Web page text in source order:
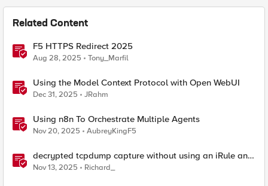
Related Content
F5 HTTPS Redirect 2025
Aug 28, 2025 Tony_Marfil
Using the Model Context Protocol with Open WebUI
Dec 31, 2025 JRahm
Using n8n To Orchestrate Multiple Agents
Nov 20, 2025 AubreyKingF5
decrypted tcpdump capture without using an iRule and
without using tshark
Nov 13, 2025 Richard_